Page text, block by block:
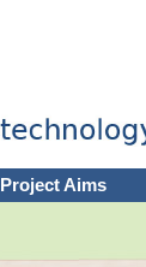
Project Aims